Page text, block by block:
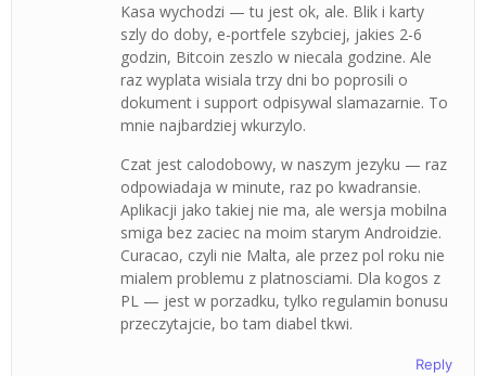
Kasa wychodzi — tu jest ok, ale. Blik i karty
szly do doby, e-portfele szybciej, jakies 2-6
godzin, Bitcoin zeszlo w niecala godzine. Ale
raz wyplata wisiala trzy dni bo poprosili o
dokument i support odpisywal slamazarnie. To
mnie najbardziej wkurzylo.
Czat jest calodobowy, w naszym jezyku — raz
odpowiadaja w minute, raz po kwadransie.
Aplikacji jako takiej nie ma, ale wersja mobilna
smiga bez zaciec na moim starym Androidzie.
Curacao, czyli nie Malta, ale przez pol roku nie
mialem problemu z platnosciami. Dla kogos z
PL — jest w porzadku, tylko regulamin bonusu
przeczytajcie, bo tam diabel tkwi.
Reply